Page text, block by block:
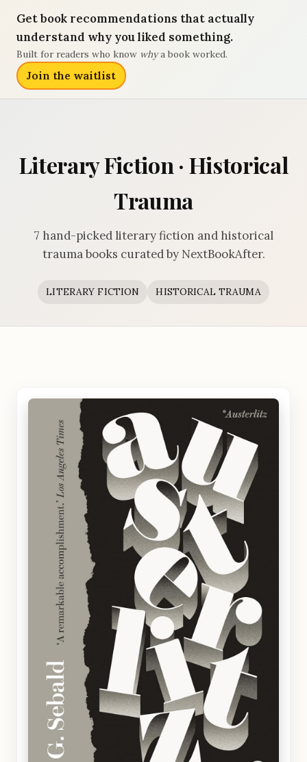
Get book recommendations that actually
understand why you liked something.
Built for readers who know whya book worked.
Join the waitlist
Literary Fiction · Historical
Trauma
7 hand-picked literary fiction and historical
trauma books curated by NextBookAfter.
LITERARY FICTION HISTORICAL TRAUMA